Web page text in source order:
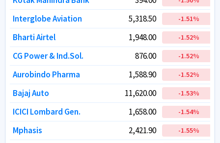
Interglobe Aviation 5,318.50 -1.51%
Bharti Airtel 1,948.00 -1.52%
CG Power & Ind.Sol. 876.00 -1.52%
Aurobindo Pharma 1,588.90 -1.52%
Bajaj Auto 11,620.00 -1.53%
ICICI Lombard Gen. 1,658.00 -1.54%
Mphasis 2,421.90 -1.55%
Interglobe Aviation 5,318.50 -1.51%
Bharti Airtel 1,948.00 -1.52%
CG Power & Ind.Sol. 876.00 -1.52%
Aurobindo Pharma 1,588.90 -1.52%
Bajaj Auto 11,620.00 -1.53%
ICICI Lombard Gen. 1,658.00 -1.54%
Mphasis 2,421.90 -1.55%